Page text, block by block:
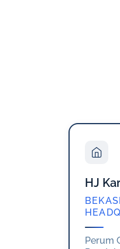
HJ
Perum